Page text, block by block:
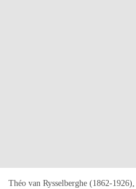
Théo van Rysselberghe (1862-1926),